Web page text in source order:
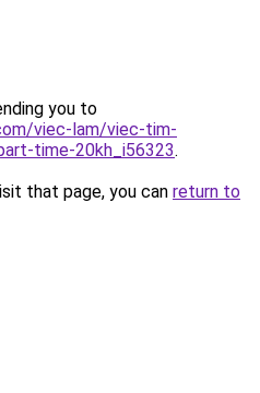
you to
viec-lam/viec-tim-
time-20kh_i56323.
that page, you can return to